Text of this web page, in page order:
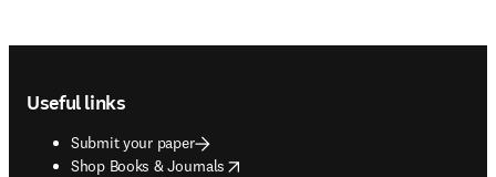
Useful links
Submit your paper
Shop Books & Journals
opens in new tab/window